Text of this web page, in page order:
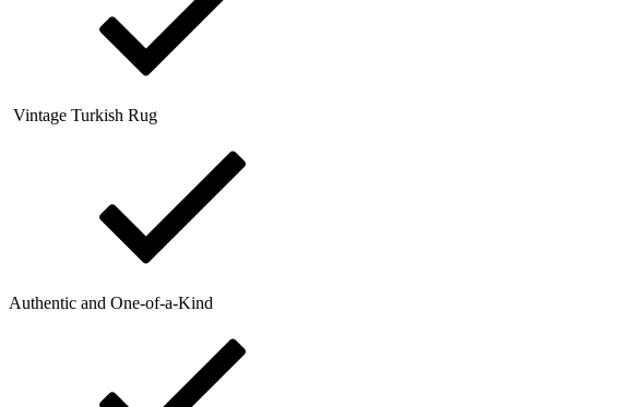
Vintage Turkish Rug
Authentic and One-of-a-Kind